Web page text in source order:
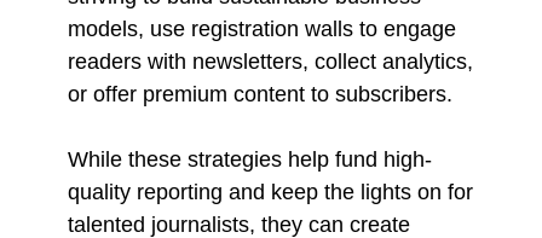
models, use registration walls to engage
readers with newsletters, collect analytics,
or offer premium content to subscribers.
While these strategies help fund high-
quality reporting and keep the lights on for
talented journalists, they can create